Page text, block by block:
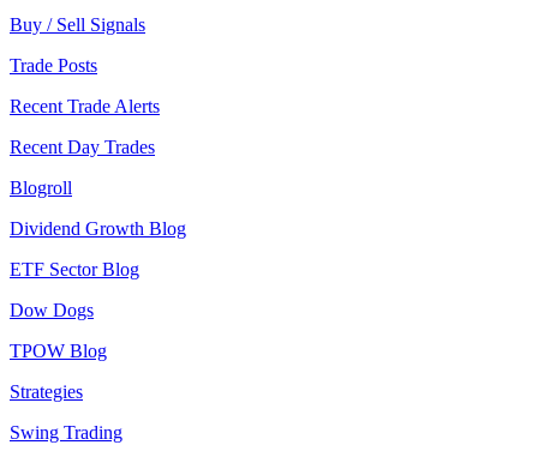
Buy / Sell Signals
Trade Posts
Recent Trade Alerts
Recent Day Trades
Blogroll
Dividend Growth Blog
ETF Sector Blog
Dow Dogs
TPOW Blog
Strategies
Swing Trading